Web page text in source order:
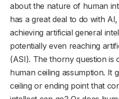
about the nature of human
has a great deal to do with
achieving artificial general
potentially even reaching
(ASI). The thorny question is
human ceiling assumption. It
ceiling or ending point that